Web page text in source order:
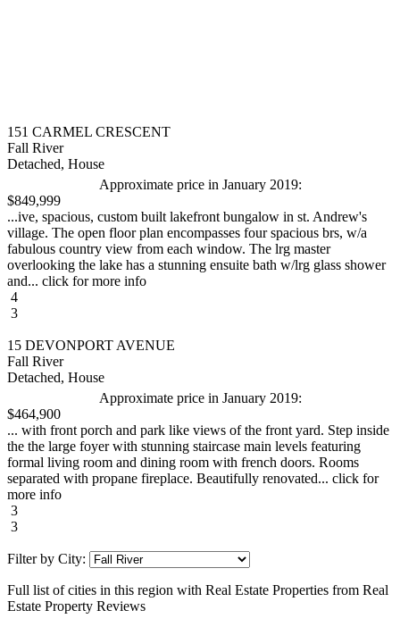
151 CARMEL CRESCENT
Fall River
Detached, House
Approximate price in January 2019:
$849,999
...ive, spacious, custom built lakefront bungalow in st. Andrew's
village. The open floor plan encompasses four spacious brs, w/a
fabulous country view from each window. The lrg master
overlooking the lake has a stunning ensuite bath w/lrg glass shower
and... click for more info
4
3
15 DEVONPORT AVENUE
Fall River
Detached, House
Approximate price in January 2019:
$464,900
... with front porch and park like views of the front yard. Step inside
the the large foyer with stunning staircase main levels featuring
formal living room and dining room with french doors. Rooms
separated with propane fireplace. Beautifully renovated... click for
more info
3
3
Filter by City:
Full list of cities in this region with Real Estate Properties from Real
Estate Property Reviews